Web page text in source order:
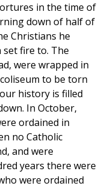
in the time of
down of half of
Christians he
set fire to. The
were wrapped in
to be torn
history is filled
In October,
ordained in
no Catholic
and were
years there were
were ordained